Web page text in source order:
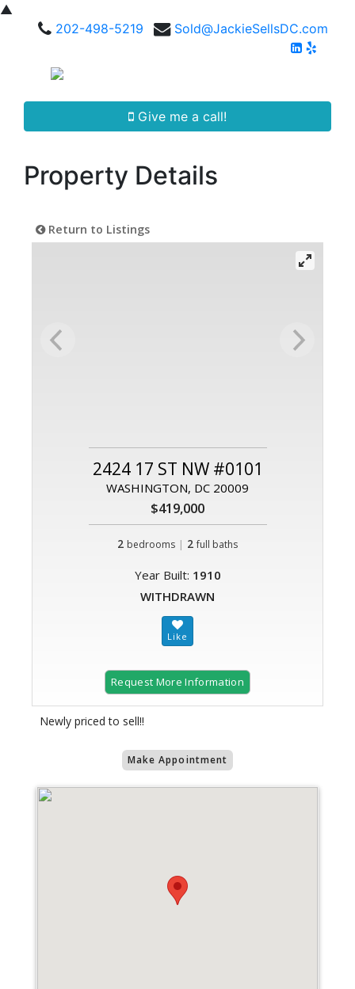
▲
202-498-5219
Sold@JackieSellsDC.com
Give me a call!
Property Details
Return to Listings
2424 17 ST NW #0101
WASHINGTON, DC 20009
$419,000
2 bedrooms | 2 full baths
Year Built: 1910
WITHDRAWN
Request More Information
Newly priced to sell!!
Make Appointment